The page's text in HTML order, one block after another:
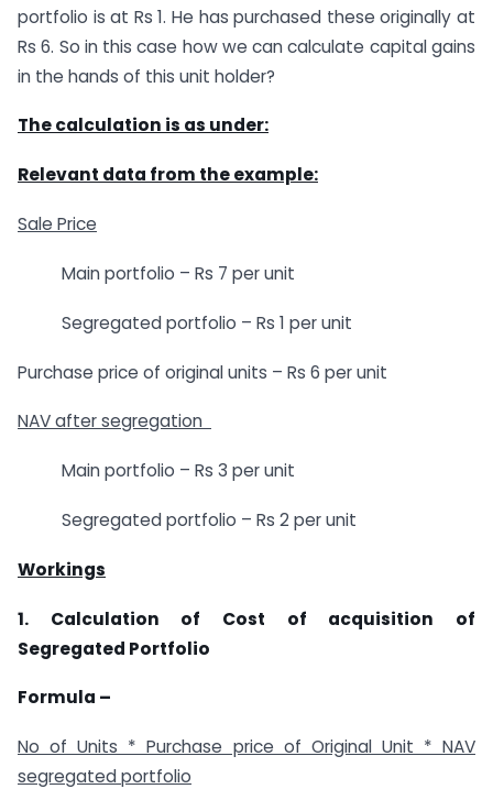
portfolio is at Rs 1. He has purchased these originally at
Rs 6. So in this case how we can calculate capital gains
in the hands of this unit holder?
The calculation is as under:
Relevant data from the example:
Sale Price
Main portfolio – Rs 7 per unit
Segregated portfolio – Rs 1 per unit
Purchase price of original units – Rs 6 per unit
NAV after segregation
Main portfolio – Rs 3 per unit
Segregated portfolio – Rs 2 per unit
Workings
1. Calculation of Cost of acquisition of
Segregated Portfolio
Formula –
No of Units * Purchase price of Original Unit * NAV
segregated portfolio